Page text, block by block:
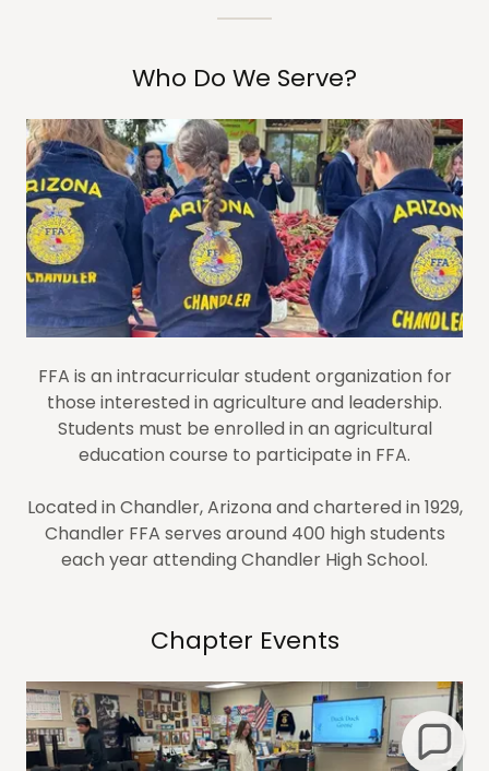
Who Do We Serve?
FFA is an intracurricular student organization for
those interested in agriculture and leadership.
Students must be enrolled in an agricultural
education course to participate in FFA.
Located in Chandler, Arizona and chartered in 1929,
Chandler FFA serves around 400 high students
each year attending Chandler High School.
Chapter Events